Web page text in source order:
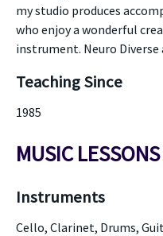
my studio produces
who enjoy a wonderful
instrument. Neuro
Teaching Since
1985
MUSIC
Instruments
Cello, Clarinet, Drums,